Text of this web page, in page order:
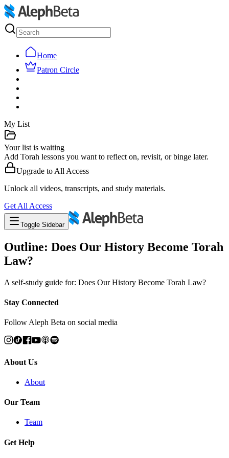
Home
Patron Circle
My List
Your list is waiting
Add Torah lessons you want to reflect on, revisit, or binge later.
Upgrade to All Access
Unlock all videos, transcripts, and study materials.
Get All Access
Toggle Sidebar
Outline: Does Our History Become Torah
Law?
A self-study guide for: Does Our History Become Torah Law?
Stay Connected
Follow Aleph Beta on social media
About Us
About
Our Team
Team
Get Help